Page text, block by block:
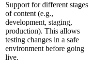
Support for different stages
of content (e.g.,
development, staging,
production). This allows
testing changes in a safe
environment before going
live.